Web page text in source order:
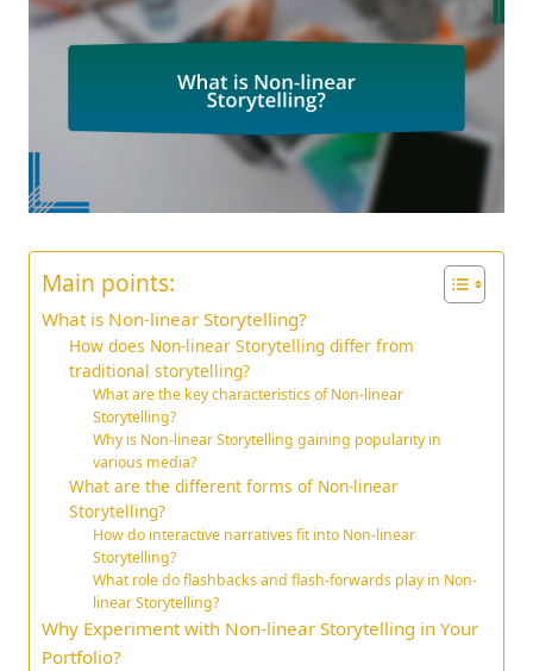
Main points:
What is Non-linear Storytelling?
How does Non-linear Storytelling differ from
traditional storytelling?
What are the key characteristics of Non-linear
Storytelling?
Why is Non-linear Storytelling gaining popularity in
various media?
What are the different forms of Non-linear
Storytelling?
How do interactive narratives fit into Non-linear
Storytelling?
What role do flashbacks and flash-forwards play in Non-
linear Storytelling?
Why Experiment with Non-linear Storytelling in Your
Portfolio?